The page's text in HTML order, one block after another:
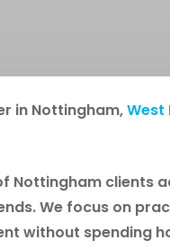
in Nottingham,West
Nottingham
We focus on
without spending